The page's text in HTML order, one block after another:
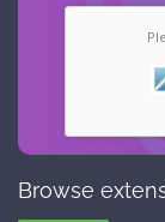
Browse